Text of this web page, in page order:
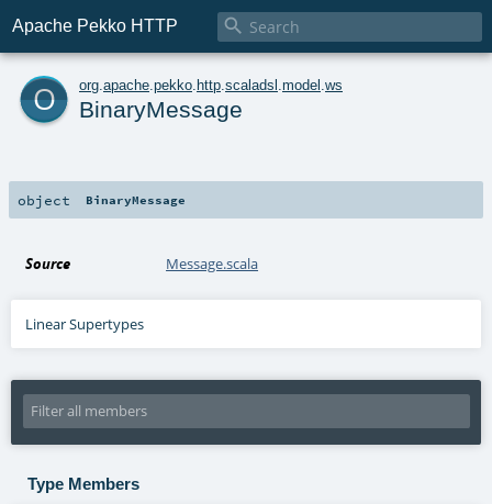
Apache Pekko HTTP 
o org apache pekko http scaladsl model ws
BinaryMessage
object BinaryMessage
Source Message.scala
Linear Supertypes
Type Members